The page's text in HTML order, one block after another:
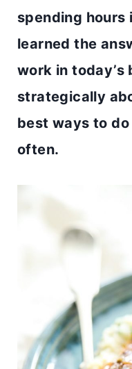
spending hours
learned the
work in
strategically
best ways to
often.